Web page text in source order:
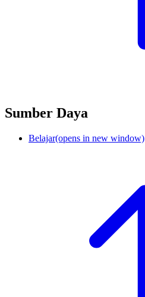
Sumber Daya
Belajar(opens in new window)